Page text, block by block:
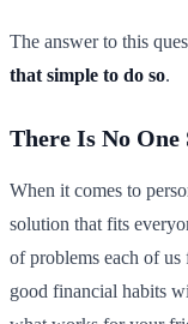
The answer to this
that simple to do so.
There Is No
When it comes to
solution that fits
of problems each of
good financial habits